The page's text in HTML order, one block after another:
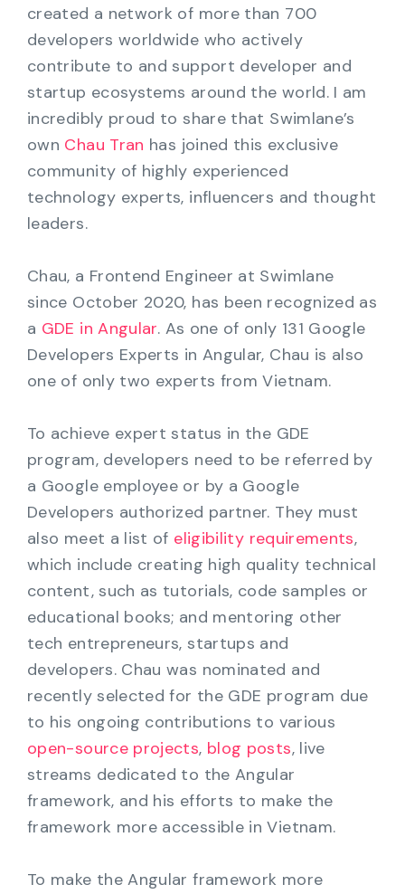
created a network of more than 700
developers worldwide who actively
contribute to and support developer and
startup ecosystems around the world. I am
incredibly proud to share that Swimlane’s
own Chau Tran has joined this exclusive
community of highly experienced
technology experts, influencers and thought
leaders.
Chau, a Frontend Engineer at Swimlane
since October 2020, has been recognized as
a GDE in Angular. As one of only 131 Google
Developers Experts in Angular, Chau is also
one of only two experts from Vietnam.
To achieve expert status in the GDE
program, developers need to be referred by
a Google employee or by a Google
Developers authorized partner. They must
also meet a list of eligibility requirements,
which include creating high quality technical
content, such as tutorials, code samples or
educational books; and mentoring other
tech entrepreneurs, startups and
developers. Chau was nominated and
recently selected for the GDE program due
to his ongoing contributions to various
open-source projects, blog posts, live
streams dedicated to the Angular
framework, and his efforts to make the
framework more accessible in Vietnam.
To make the Angular framework more